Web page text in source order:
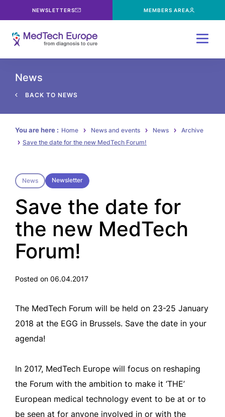
NEWSLETTERS MEMBERS AREA
News
BACK TO NEWS
You are here : Home News and events News
Archive
Save the date for the new MedTech Forum!
News Newsletter
Save the date for
the new MedTech
Forum!
Posted on 06.04.2017
The MedTech Forum will be held on 23-25 January
2018 at the EGG in Brussels. Save the date in your
agenda!
In 2017, MedTech Europe will focus on reshaping
the Forum with the ambition to make it ‘THE’
European medical technology event to be at or to
be seen at for anyone involved in or with the